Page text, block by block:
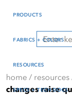
reader mode,
Reader Guide,
and Issue
window
content
Search
PRODUCTS
FABRICS + COLORS
RESOURCES
SPECS + TECH DOCS
home / resources
changes raise